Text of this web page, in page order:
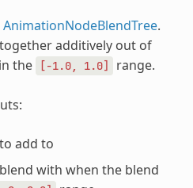
AnimationNodeBlendTree.
additively out of
the
[-1.0, 1.0] range.
add to
with when the blend